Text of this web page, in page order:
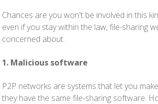
Chances are you won't be involved in this
even if you stay within the law, file-sharing
concerned about.
1. Malicious software
P2P networks are systems that let you
they have the same file-sharing software.